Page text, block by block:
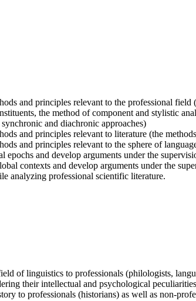
and principles relevant to the professional
the method of component and stylistic
and diachronic approaches)
and principles relevant to literature (the
and principles relevant to the sphere of
and develop arguments under the
contexts and develop arguments under the
analyzing professional scientific literature.
of linguistics to professionals (philologists,
their intellectual and psychological peculiarities
to professionals (historians) as well as non-